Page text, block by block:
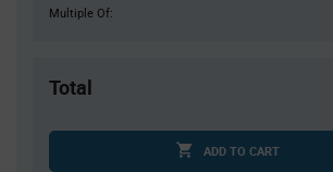
Multiple Of:
Total
ADD TO CART